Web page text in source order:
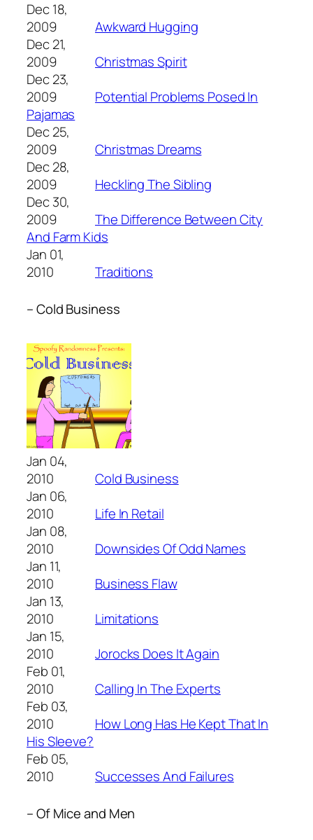
Dec 18,
2009
Awkward Hugging
Dec 21,
2009
Christmas Spirit
Dec 23,
2009
Potential Problems Posed In
Pajamas
Dec 25,
2009
Christmas Dreams
Dec 28,
2009
Heckling The Sibling
Dec 30,
2009
The Difference Between City
And Farm Kids
Jan 01,
2010
Traditions
– Cold Business
Jan 04,
2010
Cold Business
Jan 06,
2010
Life In Retail
Jan 08,
2010
Downsides Of Odd Names
Jan 11,
2010
Business Flaw
Jan 13,
2010
Limitations
Jan 15,
2010
Jorocks Does It Again
Feb 01,
2010
Calling In The Experts
Feb 03,
2010
How Long Has He Kept That In
His Sleeve?
Feb 05,
2010
Successes And Failures
– Of Mice and Men